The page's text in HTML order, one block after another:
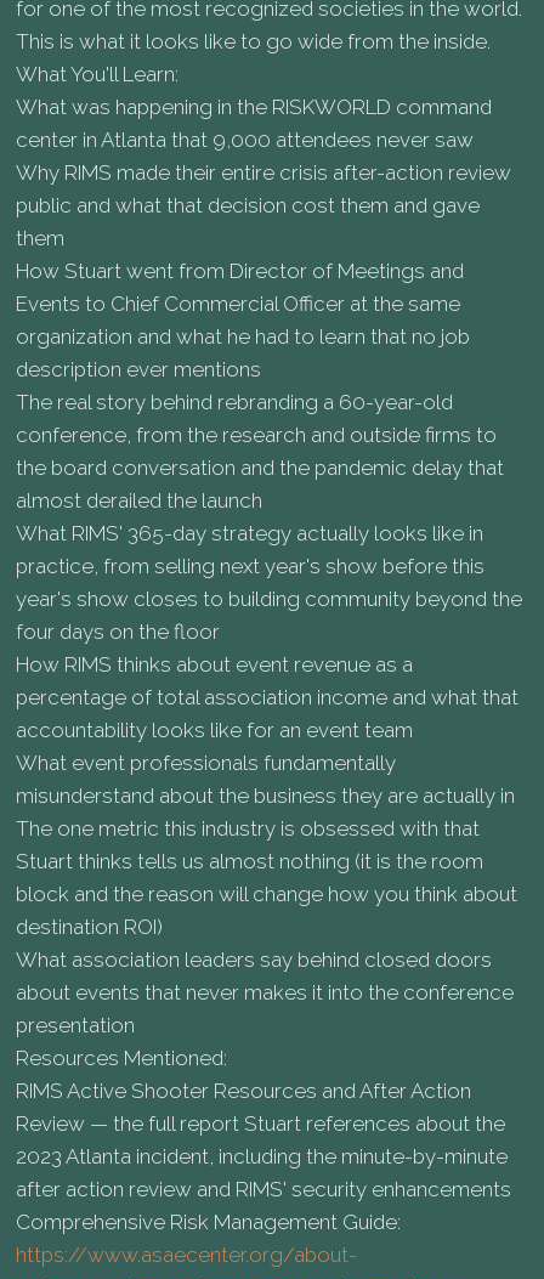
for one of the most recognized societies in the world.
This is what it looks like to go wide from the inside.
What You'll Learn:
What was happening in the RISKWORLD command
center in Atlanta that 9,000 attendees never saw
Why RIMS made their entire crisis after-action review
public and what that decision cost them and gave
them
How Stuart went from Director of Meetings and
Events to Chief Commercial Officer at the same
organization and what he had to learn that no job
description ever mentions
The real story behind rebranding a 60-year-old
conference, from the research and outside firms to
the board conversation and the pandemic delay that
almost derailed the launch
What RIMS' 365-day strategy actually looks like in
practice, from selling next year's show before this
year's show closes to building community beyond the
four days on the floor
How RIMS thinks about event revenue as a
percentage of total association income and what that
accountability looks like for an event team
What event professionals fundamentally
misunderstand about the business they are actually in
The one metric this industry is obsessed with that
Stuart thinks tells us almost nothing (it is the room
block and the reason will change how you think about
destination ROI)
What association leaders say behind closed doors
about events that never makes it into the conference
presentation
Resources Mentioned:
RIMS Active Shooter Resources and After Action
Review — the full report Stuart references about the
2023 Atlanta incident, including the minute-by-minute
after action review and RIMS' security enhancements
Comprehensive Risk Management Guide:
https://www.asaecenter.org/about-